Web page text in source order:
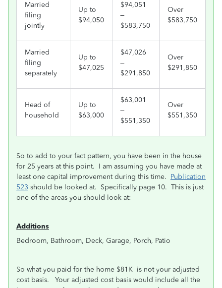
Married
filing
jointly
Up to
$94,050
$94,051
–
$583,750
Over
$583,750
Married
filing
separately
Up to
$47,025
$47,026
–
$291,850
Over
$291,850
Head of
household
Up to
$63,000
$63,001
–
$551,350
Over
$551,350
So to add to your fact pattern, you have been in the house
for 25 years at this point. I am assuming you have made at
least one capital improvement during this time. Publication
523 should be looked at. Specifically page 10. This is just
one of the areas you should look at:
Additions
Bedroom, Bathroom, Deck, Garage, Porch, Patio
So what you paid for the home $81K is not your adjusted
cost basis. Your adjusted cost basis would include all the